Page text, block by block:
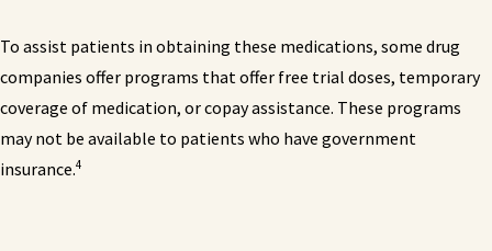
To assist patients in obtaining these medications, some drug
companies offer programs that offer free trial doses, temporary
coverage of medication, or copay assistance. These programs
may not be available to patients who have government
insurance.4